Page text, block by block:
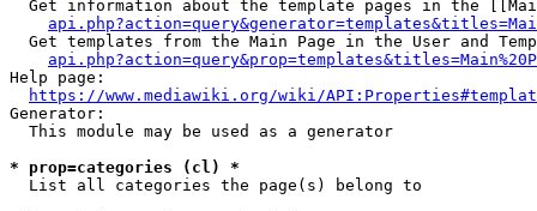
Get information about the template pages in the
Get templates from the Main Page in the User and
Help page:
https://www.mediawiki.org/wiki/
Generator:
  This module may be used as a generator
* prop=categories (cl) *
  List all categories the page(s) belong to